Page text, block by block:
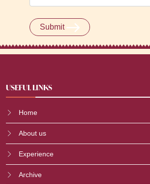
Submit
USEFUL LINKS
Home
About us
Experience
Archive